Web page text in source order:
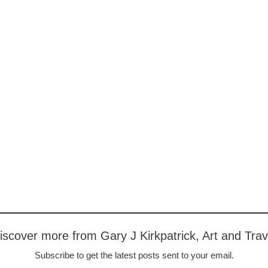
more from Gary J Kirkpatrick, Art and
Subscribe to get the latest posts sent to your email.